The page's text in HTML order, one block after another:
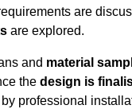
are
are explored.
and material
the design is
professional